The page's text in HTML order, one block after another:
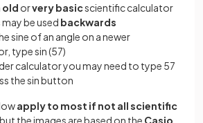
old orvery basicscientific calculator
be used backwards
sine of an angle on a newer
type sin (57)
calculator you may need to type 57
the sin button
apply to most if not all scientific
but the images are based on the Casio